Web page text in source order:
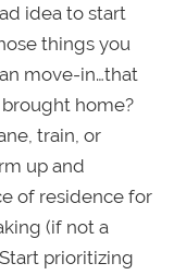
idea to start
things you
move-in…that
home?
train, or
up and
of residence for
(if not a
prioritizing